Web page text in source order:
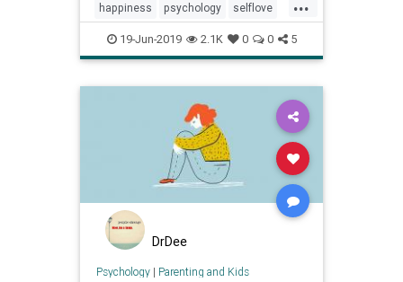
happiness psychology selflove
selfworth success
19-Jun-2019 2.1K 0 0 5
DrDee
Psychology| Parenting and Kids